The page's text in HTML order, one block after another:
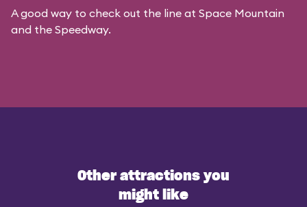
A good way to check out the line at Space Mountain
and the Speedway.
Other attractions you
might like